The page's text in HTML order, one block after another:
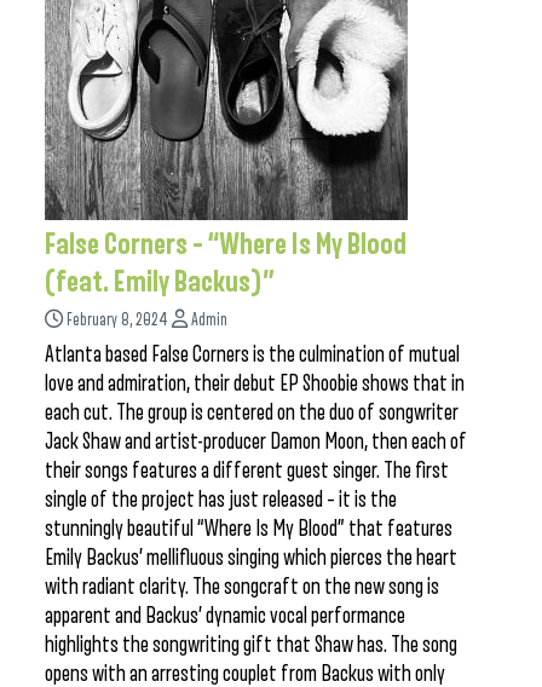
False Corners – “Where Is My Blood
(feat. Emily Backus)”
February 8, 2024 Admin
Atlanta based False Corners is the culmination of mutual
love and admiration, their debut EP Shoobie shows that in
each cut. The group is centered on the duo of songwriter
Jack Shaw and artist-producer Damon Moon, then each of
their songs features a different guest singer. The first
single of the project has just released – it is the
stunningly beautiful “Where Is My Blood” that features
Emily Backus’ mellifluous singing which pierces the heart
with radiant clarity. The songcraft on the new song is
apparent and Backus’ dynamic vocal performance
highlights the songwriting gift that Shaw has. The song
opens with an arresting couplet from Backus with only